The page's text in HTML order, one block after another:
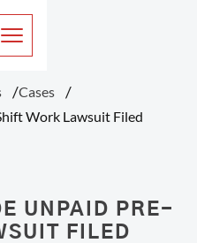
Cases
Work Lawsuit Filed
UNPAID PRE-
FILED